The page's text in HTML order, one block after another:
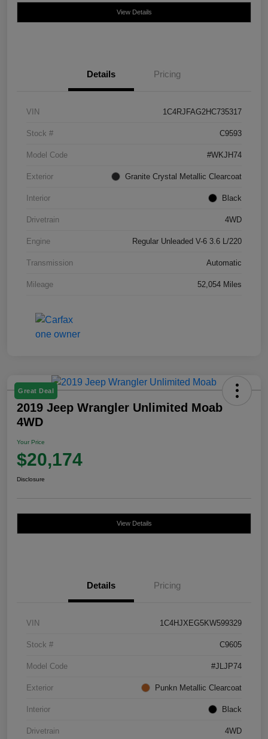
View Details
Details Pricing
VIN 1C4RJFAG2HC735317
Stock # C9593
Model Code #WKJH74
Exterior Granite Crystal Metallic Clearcoat
Interior Black
Drivetrain 4WD
Engine Regular Unleaded V-6 3.6 L/220
Transmission Automatic
Mileage 52,054 Miles
Great Deal
2019 Jeep Wrangler Unlimited Moab
4WD
Your Price
$20,174
Disclosure
View Details
Details Pricing
VIN 1C4HJXEG5KW599329
Stock # C9605
Model Code #JLJP74
Exterior Punkn Metallic Clearcoat
Interior Black
Drivetrain 4WD